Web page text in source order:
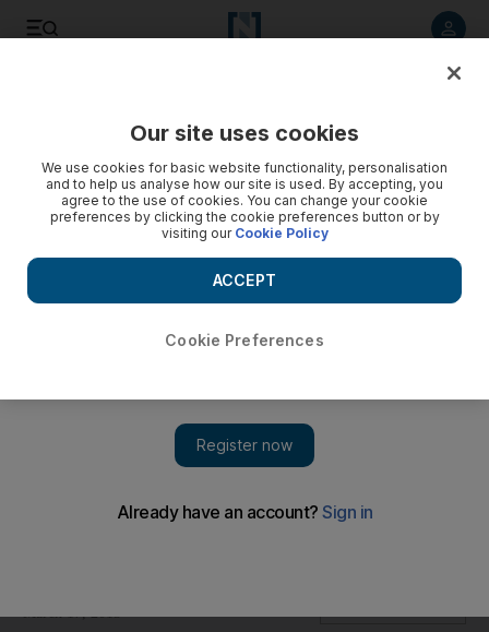
Oprah named most influential celebrity
Plus: Luke Bryan tops Billboard charts; Jay-Z talks Great
Gatsby music; Bieber fires back at critics; Lil Wayne "good"
Our site uses cookies
We use cookies for basic website functionality, personalisation
and to help us analyse how our site is used. By accepting, you
agree to the use of cookies. You can change your cookie
preferences by clicking the cookie preferences button or by
visiting our Cookie Policy
Cookie Preferences
ACCEPT